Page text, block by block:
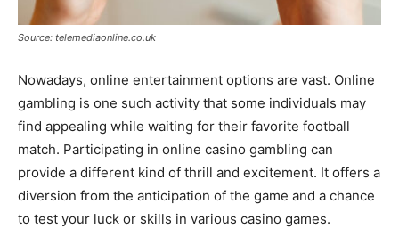
Source: telemediaonline.co.uk
Nowadays, online entertainment options are vast. Online
gambling is one such activity that some individuals may
find appealing while waiting for their favorite football
match. Participating in online casino gambling can
provide a different kind of thrill and excitement. It offers a
diversion from the anticipation of the game and a chance
to test your luck or skills in various casino games.